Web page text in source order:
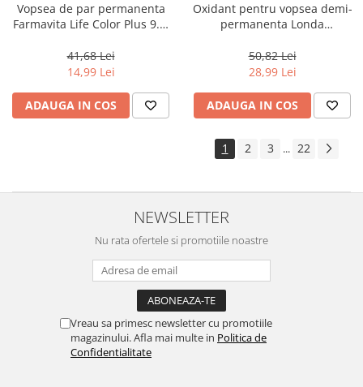
Vopsea de par permanenta
Farmavita Life Color Plus 9.3,
ml
41,68 Lei
14,99 Lei
ADAUGA IN COS
Oxidant pentru vopsea demi-
permanenta Londa
1000 ml
50,82 Lei
28,99 Lei
ADAUGA IN COS
1 2 3 ... 22
NEWSLETTER
Nu rata ofertele si promotiile noastre
Vreau sa primesc newsletter cu promotiile
magazinului. Afla mai multe in Politica de
Confidentialitate